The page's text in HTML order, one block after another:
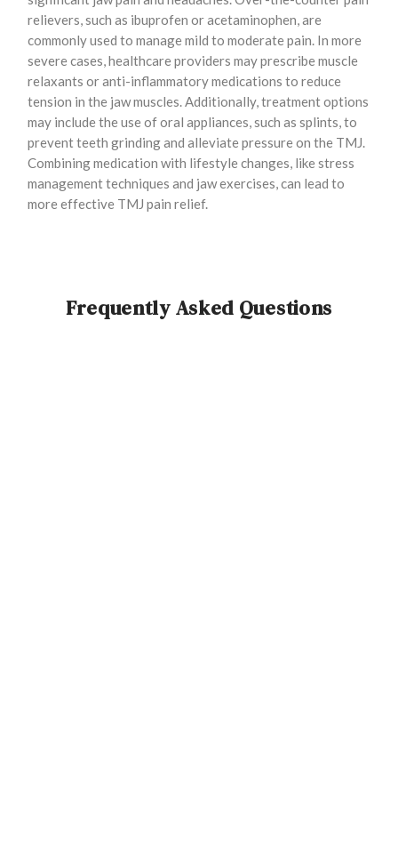
relievers, such as ibuprofen or acetaminophen, are
commonly used to manage mild to moderate pain. In more
severe cases, healthcare providers may prescribe muscle
relaxants or anti-inflammatory medications to reduce
tension in the jaw muscles. Additionally, treatment options
may include the use of oral appliances, such as splints, to
prevent teeth grinding and alleviate pressure on the TMJ.
Combining medication with lifestyle changes, like stress
management techniques and jaw exercises, can lead to
more effective TMJ pain relief.
Frequently Asked Questions